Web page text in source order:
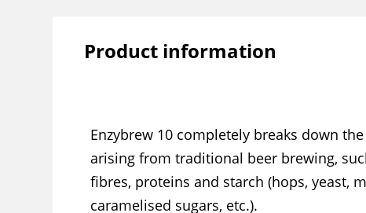
Product information
Enzybrew 10 completely breaks down
arising from traditional beer brewing,
fibres, proteins and starch (hops, yeast,
caramelised sugars, etc.).